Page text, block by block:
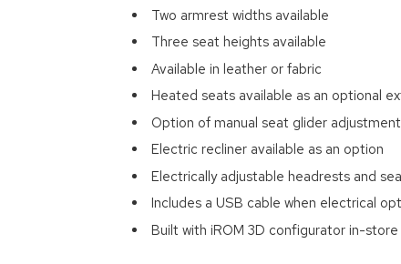
Two armrest widths available
Three seat heights available
Available in leather or fabric
Heated seats available as an optional
Option of manual seat glider adjustment
Electric recliner available as an option
Electrically adjustable headrests and
Includes a USB cable when electrical
Built with iROM 3D configurator in-store